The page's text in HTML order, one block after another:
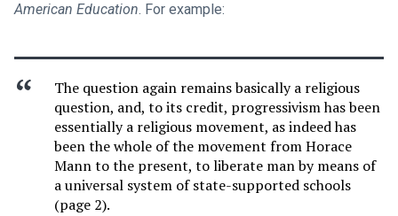
American Education. For example:
The question again remains basically a religious
question, and, to its credit, progressivism has been
essentially a religious movement, as indeed has
been the whole of the movement from Horace
Mann to the present, to liberate man by means of
a universal system of state-supported schools
(page 2).